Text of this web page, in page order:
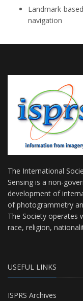
Landmark-
navigation
The International
Sensing is a non-
development of
of photogrammetry
The Society operates
race, religion,
USEFUL LINKS
ISPRS Archives